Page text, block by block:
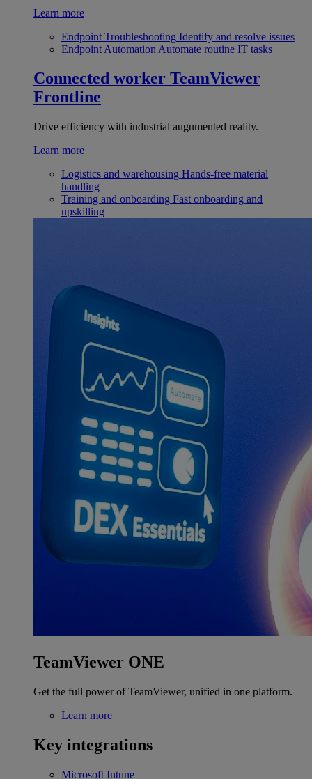
Learn more
Endpoint Troubleshooting Identify and resolve issues
Endpoint Automation Automate routine IT tasks
Connected worker TeamViewer
Frontline
Drive efficiency with industrial augumented reality.
Learn more
Logistics and warehousing Hands-free material
handling
Training and onboarding Fast onboarding and
upskilling
TeamViewer ONE
Get the full power of TeamViewer, unified in one platform.
Learn more
Key integrations
Microsoft Intune